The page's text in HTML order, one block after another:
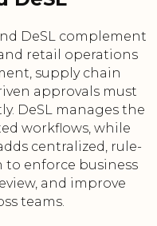
DeSL complement
retail operations
supply chain
approvals must
DeSL manages the
workflows, while
centralized, rule-
to enforce business
and improve
teams.